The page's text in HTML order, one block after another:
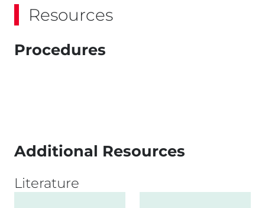
Resources
Procedures
Additional Resources
Literature